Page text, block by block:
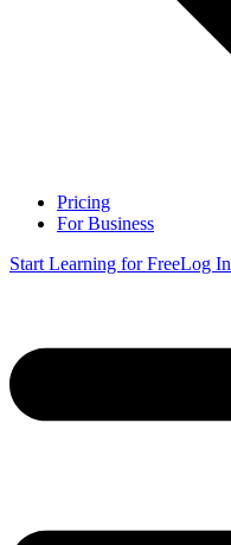
Pricing
For Business
Start Learning for FreeLog In